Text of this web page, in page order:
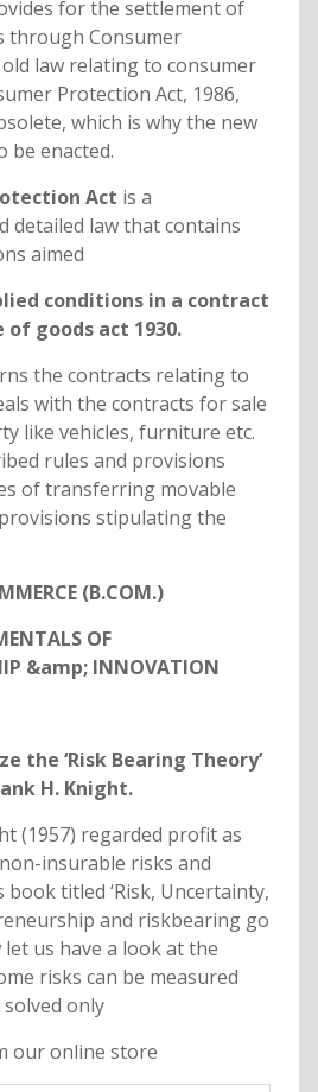
for the settlement of
through Consumer
law relating to consumer
Protection Act, 1986,
which is why the new
be enacted.
Act is a
detailed law that contains
aimed
conditions in a contract
goods act 1930.
the contracts relating to
with the contracts for sale
like vehicles, furniture etc.
rules and provisions
of transferring movable
stipulating the
(B.COM.)
OF
&amp; INNOVATION
the ‘Risk Bearing Theory’
H. Knight.
(1957) regarded profit as
insurable risks and
titled ‘Risk, Uncertainty,
and riskbearing go
us have a look at the
risks can be measured
only
our online store